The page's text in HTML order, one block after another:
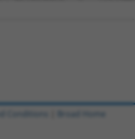
Conditions Broad Home